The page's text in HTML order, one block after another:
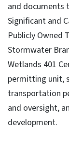
and documents
Significant and
Publicly Owned
Stormwater
Wetlands 401
permitting unit,
transportation
and oversight,
development.